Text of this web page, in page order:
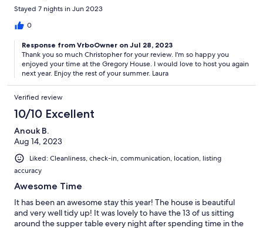
Stayed 7 nights in Jun 2023
0
Response from VrboOwner on Jul 28, 2023
Thank you so much Christopher for your review. I'm so happy you
enjoyed your time at the Gregory House. I would love to host you again
next year. Enjoy the rest of your summer. Laura
Verified review
10/10 Excellent
Anouk B.
Aug 14, 2023
Liked: Cleanliness, check-in, communication, location, listing
accuracy
Awesome Time
It has been an awesome stay this year! The house is beautiful
and very well tidy up! It was lovely to have the 13 of us sitting
around the supper table every night after spending time in the